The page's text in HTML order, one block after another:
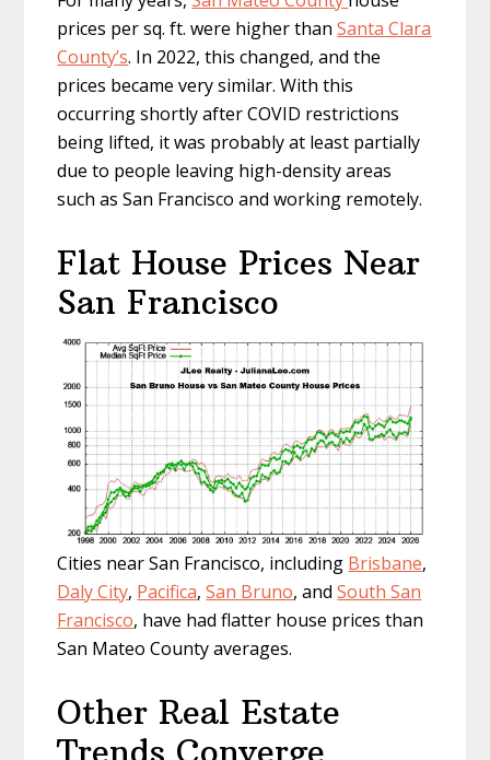
prices per sq. ft. were higher thanSanta Clara
County’s. In 2022, this changed, and the
prices became very similar. With this
occurring shortly after COVID restrictions
being lifted, it was probably at least partially
due to people leaving high-density areas
such as San Francisco and working remotely.
Flat House Prices Near
San Francisco
Cities near San Francisco, including Brisbane,
Daly City, Pacifica,San Bruno, andSouth San
Francisco, have had flatter house prices than
San Mateo County averages.
Other Real Estate
Trends Converge